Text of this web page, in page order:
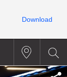
Download